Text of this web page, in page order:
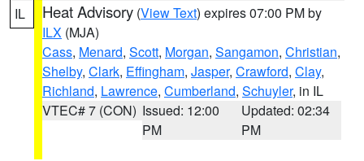
IL Heat Advisory (View Text) expires 07:00 PM by
ILX (MJA)
Cass, Menard, Scott, Morgan, Sangamon, Christian,
Shelby, Clark, Effingham, Jasper, Crawford, Clay,
Richland, Lawrence, Cumberland, Schuyler, in IL
VTEC# 7 (CON) Issued: 12:00
PM
Updated: 02:34
PM